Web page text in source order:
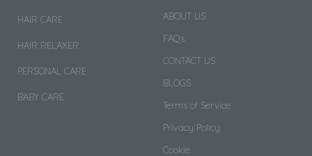
HAIR CARE
HAIR RELAXER
PERSONAL CARE
BABY CARE
ABOUT US
FAQs
CONTACT US
BLOGS
Terms of Service
Privacy Policy
Cookie